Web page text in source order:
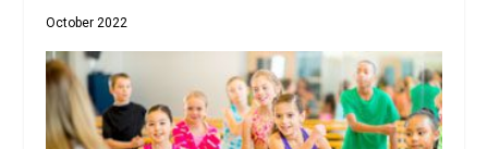
October 2022